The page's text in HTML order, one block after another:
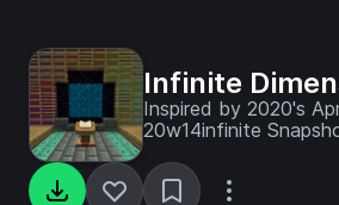
Infinite
Inspired by 2020's
20w14infinite
into Minecraft.